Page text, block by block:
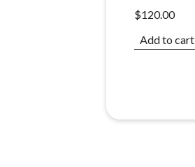
$120.00
Add to cart